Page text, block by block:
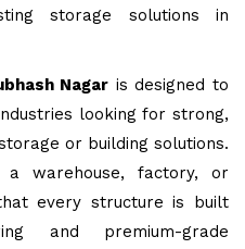
storage solutions in
Nagar is designed to
looking for strong,
or building solutions.
warehouse, factory, or
every structure is built
and premium-grade